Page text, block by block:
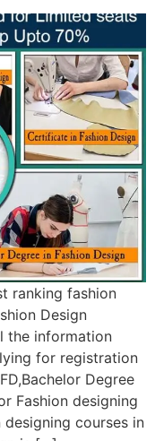
ranking fashion
Design
the information
for registration
Degree
Fashion designing
courses in